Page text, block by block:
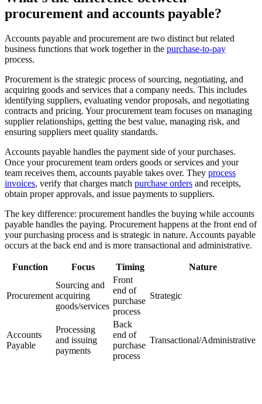
procurement and accounts payable?
Accounts payable and procurement are two distinct but related
business functions that work together in the purchase-to-pay
process.
Procurement is the strategic process of sourcing, negotiating, and
acquiring goods and services that a company needs. This includes
identifying suppliers, evaluating vendor proposals, and negotiating
contracts and pricing. Your procurement team focuses on managing
supplier relationships, getting the best value, managing risk, and
ensuring suppliers meet quality standards.
Accounts payable handles the payment side of your purchases.
Once your procurement team orders goods or services and your
team receives them, accounts payable takes over. They process
invoices, verify that charges match purchase orders and receipts,
obtain proper approvals, and issue payments to suppliers.
The key difference: procurement handles the buying while accounts
payable handles the paying. Procurement happens at the front end of
your purchasing process and is strategic in nature. Accounts payable
occurs at the back end and is more transactional and administrative.
Function Focus Timing Nature
Procurement
Sourcing and
acquiring
goods/services
Front
end of
purchase
process
Strategic
Accounts
Payable
Processing
and issuing
payments
Back
end of
purchase
process
Transactional/Administrative